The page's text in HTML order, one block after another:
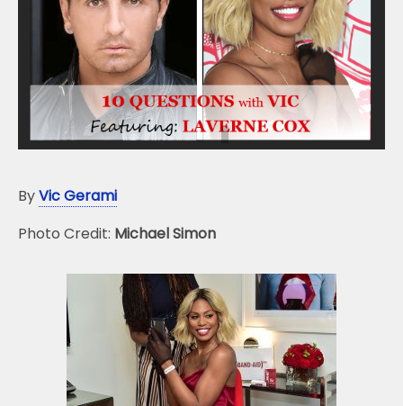
o
ByVic Gerami
Photo Credit: Michael Simon